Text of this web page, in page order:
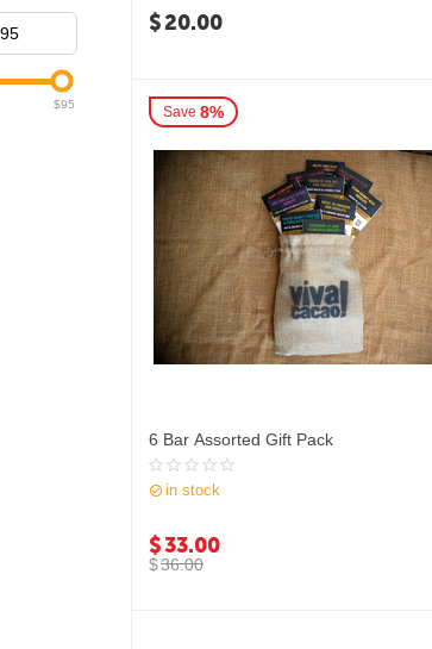
$20.00
Save 8%
6 Bar Assorted Gift Pack
in stock
$36.00
$33.00
$95